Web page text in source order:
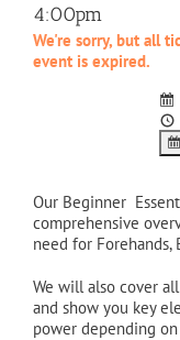
4:00pm
We're sorry, but all
event is expired.
Our Beginner
comprehensive
need for Forehands,
We will also cover
and show you key
power depending